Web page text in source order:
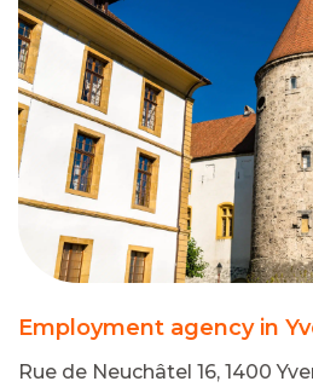
Employment agency in
Rue de Neuchâtel 16, 1400